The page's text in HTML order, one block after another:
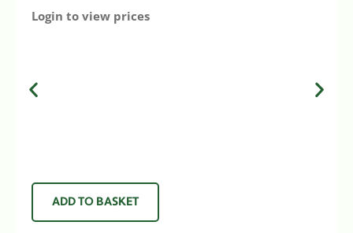
Login to view prices
ADD TO BASKET